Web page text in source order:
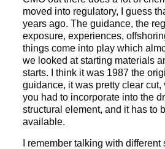
moved into regulatory, I guess
years ago. The guidance, the
exposure, experiences,
things come into play which
we looked at starting materials
starts. I think it was 1987 the
guidance, it was pretty clear cut,
you had to incorporate into the
structural element, and it has to
available.
I remember talking with